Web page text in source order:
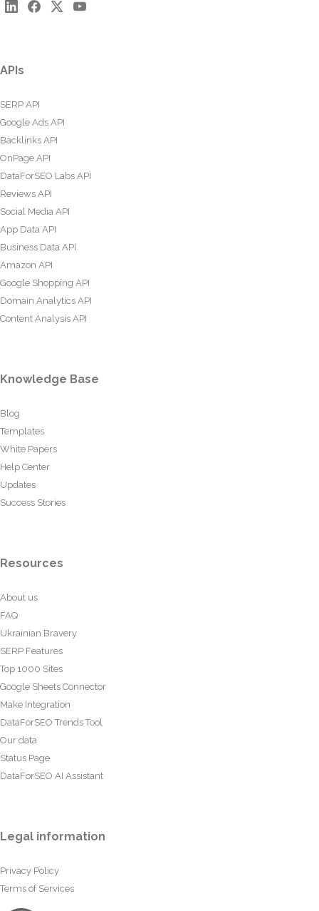
APIs
SERP API
Google Ads API
Backlinks API
OnPage API
DataForSEO Labs API
Reviews API
Social Media API
App Data API
Business Data API
Amazon API
Google Shopping API
Domain Analytics API
Content Analysis API
Knowledge Base
Blog
Templates
White Papers
Help Center
Updates
Success Stories
Resources
About us
FAQ
Ukrainian Bravery
SERP Features
Top 1000 Sites
Google Sheets Connector
Make Integration
DataForSEO Trends Tool
Our data
Status Page
DataForSEO AI Assistant
Legal information
Privacy Policy
Terms of Services